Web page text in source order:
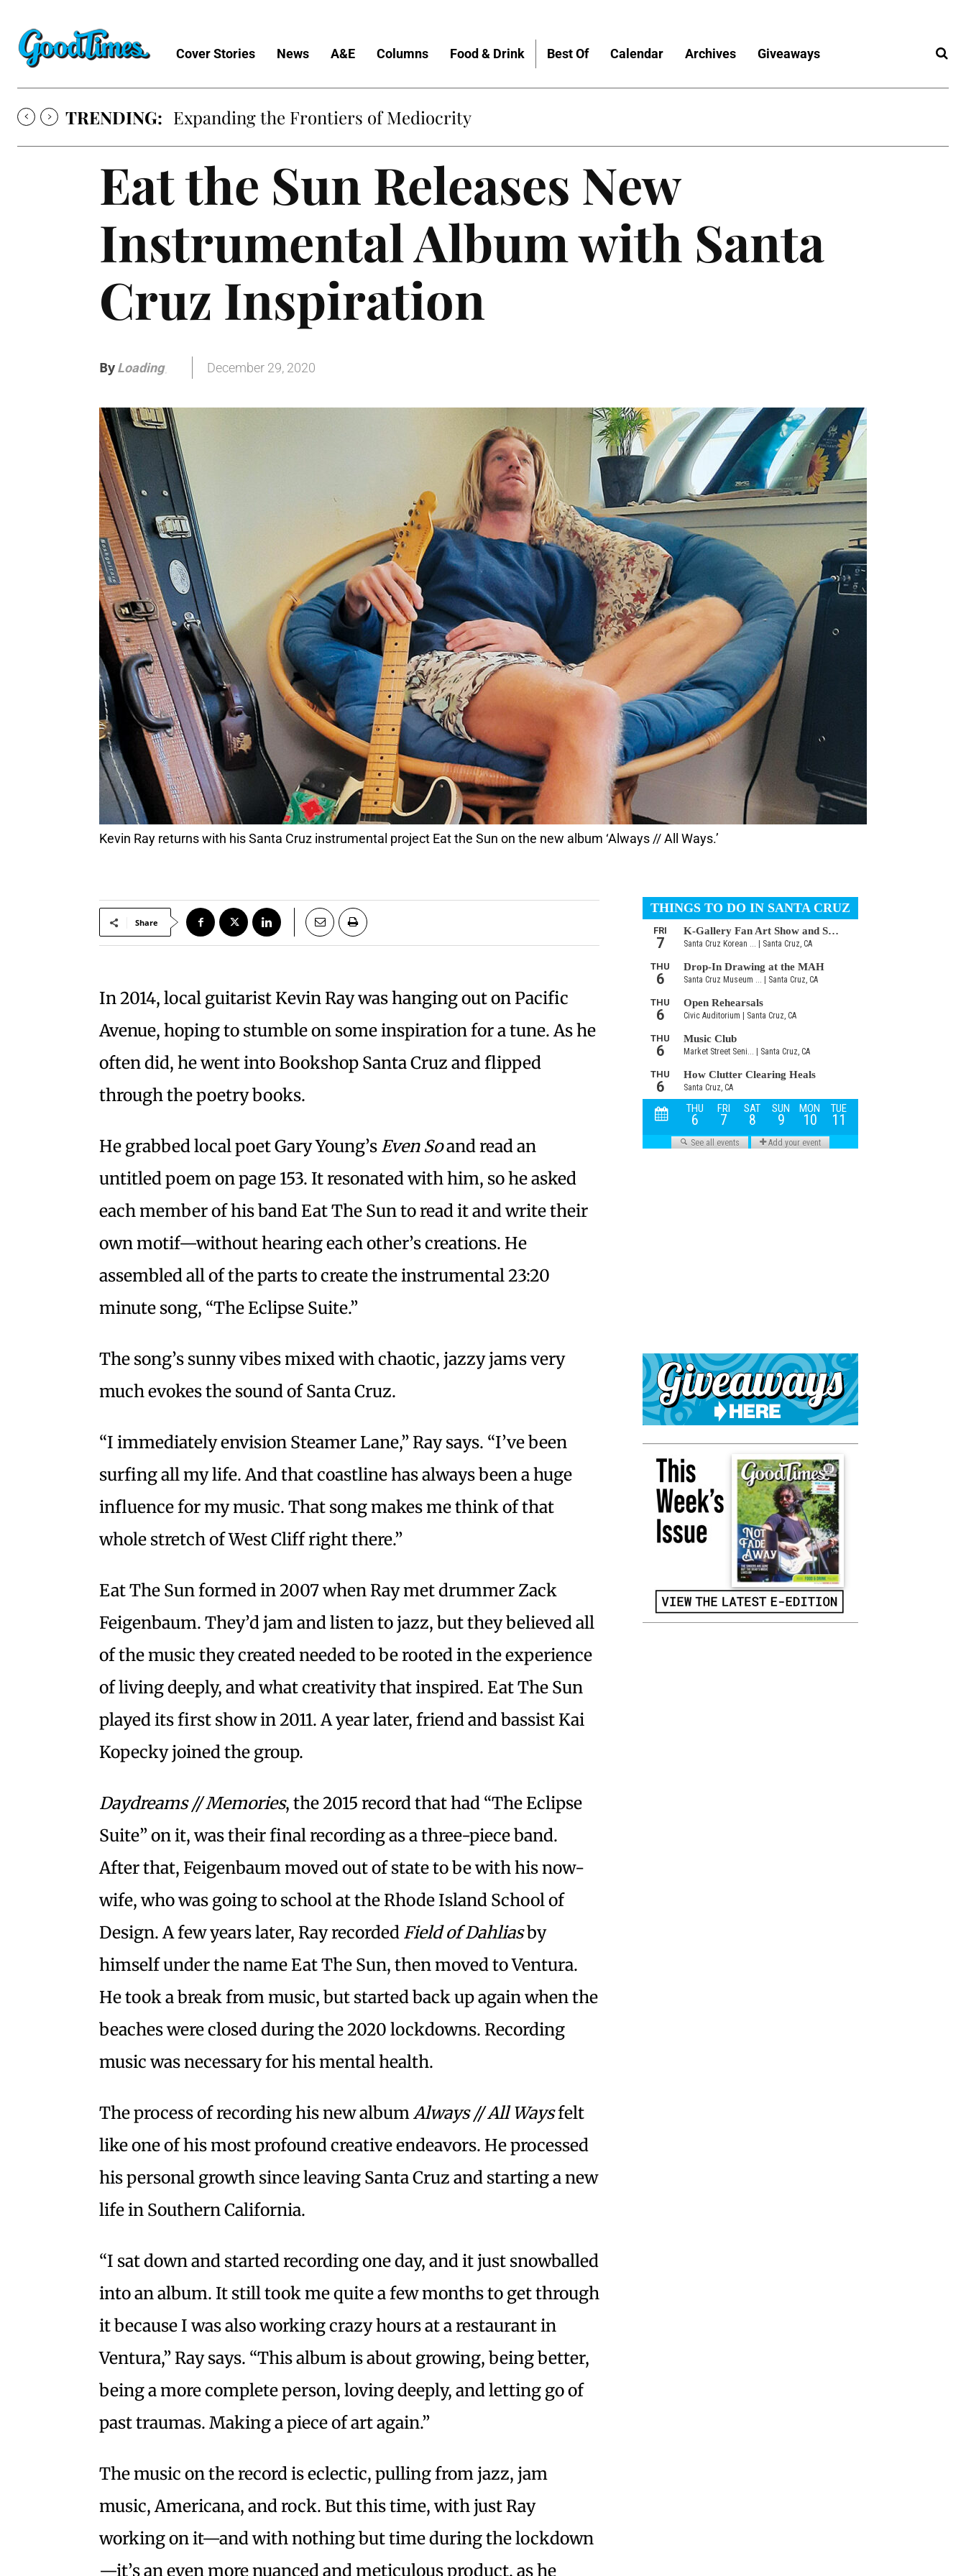
Cover Stories News A&E Columns Food & Drink Best Of Calendar Archives Giveaways
TRENDING: Expanding the Frontiers of Mediocrity
Eat the Sun Releases New
Instrumental Album with Santa
Cruz Inspiration
ByLoading December 29, 2020
Kevin Ray returns with his Santa Cruz instrumental project Eat the Sun on the new album ‘Always // All Ways.’
Share
In 2014, local guitarist Kevin Ray was hanging out on Pacific
Avenue, hoping to stumble on some inspiration for a tune. As he
often did, he went into Bookshop Santa Cruz and flipped
through the poetry books.
He grabbed local poet Gary Young’s Even Soand read an
untitled poem on page 153. It resonated with him, so he asked
each member of his band Eat The Sun to read it and write their
own motif—without hearing each other’s creations. He
assembled all of the parts to create the instrumental 23:20
minute song, “The Eclipse Suite.”
The song’s sunny vibes mixed with chaotic, jazzy jams very
much evokes the sound of Santa Cruz.
“I immediately envision Steamer Lane,” Ray says. “I’ve been
surfing all my life. And that coastline has always been a huge
influence for my music. That song makes me think of that
whole stretch of West Cliff right there.”
Eat The Sun formed in 2007 when Ray met drummer Zack
Feigenbaum. They’d jam and listen to jazz, but they believed all
of the music they created needed to be rooted in the experience
of living deeply, and what creativity that inspired. Eat The Sun
played its first show in 2011. A year later, friend and bassist Kai
Kopecky joined the group.
Daydreams // Memories, the 2015 record that had “The Eclipse
Suite” on it, was their final recording as a three-piece band.
After that, Feigenbaum moved out of state to be with his now-
wife, who was going to school at the Rhode Island School of
Design. A few years later, Ray recorded Field of Dahliasby
himself under the name Eat The Sun, then moved to Ventura.
He took a break from music, but started back up again when the
beaches were closed during the 2020 lockdowns. Recording
music was necessary for his mental health.
The process of recording his new albumAlways // All Waysfelt
like one of his most profound creative endeavors. He processed
his personal growth since leaving Santa Cruz and starting a new
life in Southern California.
“I sat down and started recording one day, and it just snowballed
into an album. It still took me quite a few months to get through
it because I was also working crazy hours at a restaurant in
Ventura,” Ray says. “This album is about growing, being better,
being a more complete person, loving deeply, and letting go of
past traumas. Making a piece of art again.”
The music on the record is eclectic, pulling from jazz, jam
music, Americana, and rock. But this time, with just Ray
working on it—and with nothing but time during the lockdown
—it’s an even more nuanced and meticulous product, as he